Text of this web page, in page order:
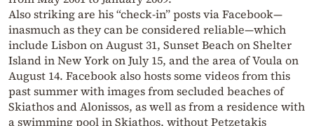
Also striking are his “check-in” posts via Facebook—
inasmuch as they can be considered reliable—which
include Lisbon on August 31, Sunset Beach on Shelter
Island in New York on July 15, and the area of Voula on
August 14. Facebook also hosts some videos from this
past summer with images from secluded beaches of
Skiathos and Alonissos, as well as from a residence with
a swimming pool in Skiathos, without Petzetakis